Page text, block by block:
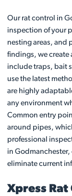
Our rat control in
inspection of your
nesting areas, and
findings, we create
include traps, bait
use the latest
are highly
any environment
Common entry
around pipes,
professional
in Godmanchester,
eliminate current
Xpress Rat